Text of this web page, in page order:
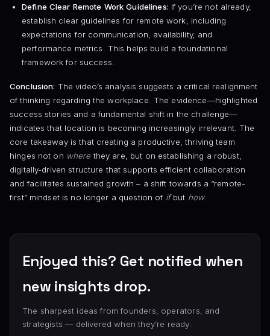
Define Clear Remote Work Guidelines: If you’re not already,
establish clear guidelines for remote work, including
expectations for communication, availability, and
performance metrics. This helps build a foundational
framework for success.
Conclusion: The video’s analysis suggests a critical realignment
of thinking regarding the workplace. The evidence—highlighted
success stories and a fundamental shift in the challenge—
indicates that location is becoming increasingly irrelevant. The
core takeaway is that creating a productive, thriving team
hinges not on where they are, but on establishing a robust,
digitally-driven structure that supports efficient collaboration
and facilitates sustained growth – a shift towards a “remote-
first” mindset is no longer a question of ifbut how.
Enjoyed this? Get notified when
new insights drop.
The sharpest ideas from founders, operators, and
strategists — delivered when they’re ready.